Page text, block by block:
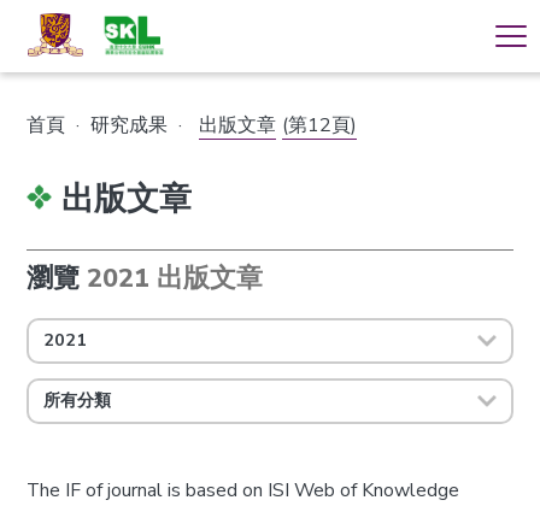
首頁 · 研究成果 · 出版文章 (第12頁)
出版文章
瀏覽 2021 出版文章
2021
所有分類
The IF of journal is based on ISI Web of Knowledge